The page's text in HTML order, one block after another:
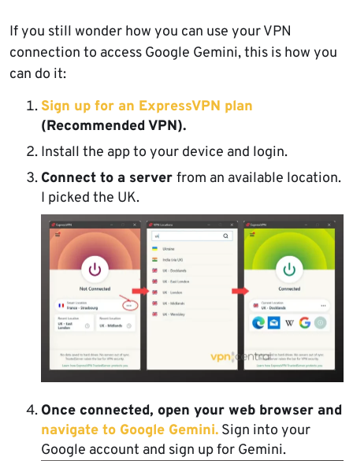
If you still wonder how you can use your VPN
connection to access Google Gemini, this is how you
can do it:
Sign up for an ExpressVPN plan
(Recommended VPN).
Install the app to your device and login.
Connect to a server from an available location.
I picked the UK.
Once connected, open your web browser and
navigate to Google Gemini. Sign into your
Google account and sign up for Gemini.